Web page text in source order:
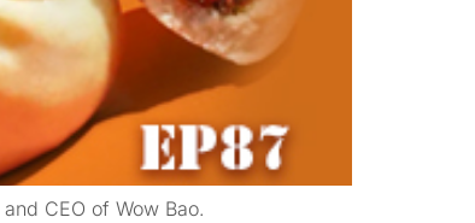
CEO of Wow Bao.